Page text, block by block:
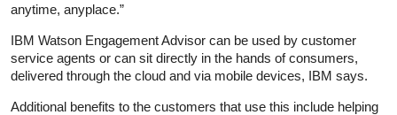
anytime, anyplace.”
IBM Watson Engagement Advisor can be used by customer
service agents or can sit directly in the hands of consumers,
delivered through the cloud and via mobile devices, IBM says.
Additional benefits to the customers that use this include helping